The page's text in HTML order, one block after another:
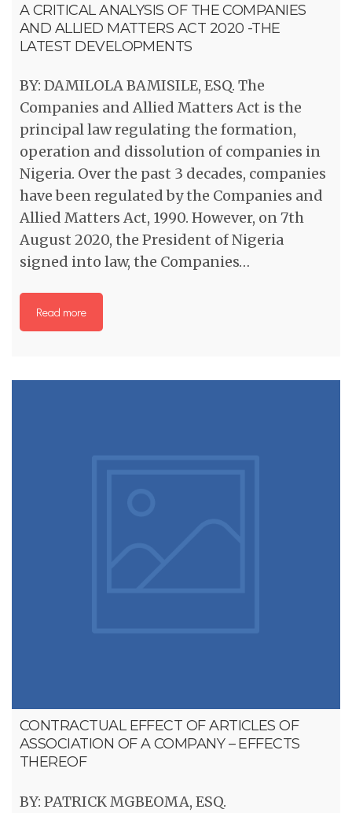
A CRITICAL ANALYSIS OF THE COMPANIES
AND ALLIED MATTERS ACT 2020 -THE
LATEST DEVELOPMENTS
BY: DAMILOLA BAMISILE, ESQ. The
Companies and Allied Matters Act is the
principal law regulating the formation,
operation and dissolution of companies in
Nigeria. Over the past 3 decades, companies
have been regulated by the Companies and
Allied Matters Act, 1990. However, on 7th
August 2020, the President of Nigeria
signed into law, the Companies…
Read more
CONTRACTUAL EFFECT OF ARTICLES OF
ASSOCIATION OF A COMPANY – EFFECTS
THEREOF
BY: PATRICK MGBEOMA, ESQ.